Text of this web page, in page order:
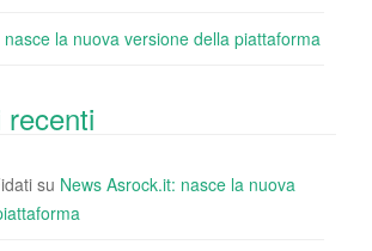
nasce la nuova versione della piattaforma
su News Asrock.it: nasce la nuova